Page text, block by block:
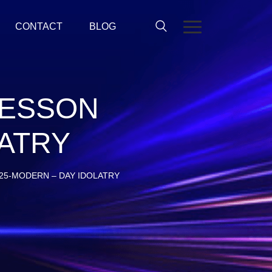
CONTACT BLOG
MODERN – DAY IDOLATRY